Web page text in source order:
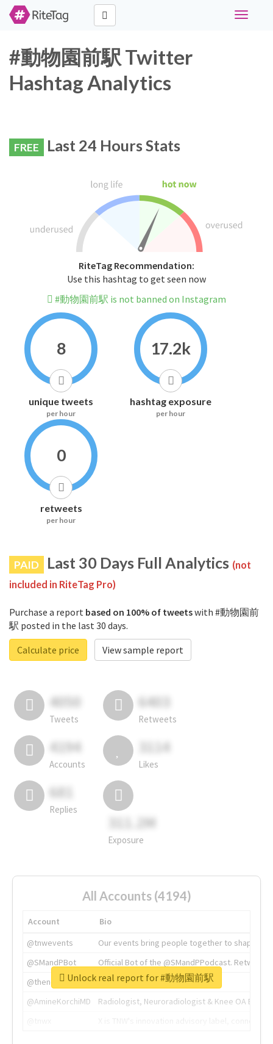
Toggle
#動物園前駅 Twitter
Hashtag Analytics
FREE Last 24 Hours Stats
RiteTag Recommendation:
Use this hashtag to get seen now
#動物園前駅 is not banned on Instagram
8
unique tweets
per hour
17.2k
hashtag exposure
per hour
0
retweets
per hour
PAID Last 30 Days Full Analytics (not
included in RiteTag Pro)
Purchase a report based on 100% of tweetswith #動物園前
駅 posted in the last 30 days.
Calculate price
View sample report
4050
Tweets
6403
Retweets
4194
Accounts
3114
Likes
681
Replies
311.2M
Exposure
All Accounts (4194)
Account
Bio
@tnwevents
Our events bring people together to shape the
@SMandPBot
Official Bot of the @SMandPPodcast.
@thenextweb
The heart of tech.
@AmineKorchiMD
Radiologist, Neuroradiologist & Knee OA
Unlock real report for #動物園前駅